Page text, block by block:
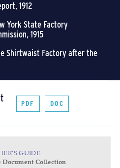
1912
York State Factory
1915
Shirtwaist Factory after the
PDF DOC